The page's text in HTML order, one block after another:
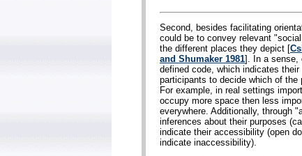
Second, besides facilitating
could be to convey relevant
the different places they depict [
and Shumaker 1981]. In a sense,
defined code, which indicates
participants to decide which of
For example, in real settings
occupy more space then less
everywhere. Additionally, through
inferences about their purposes
indicate their accessibility (open
indicate inaccessibility).